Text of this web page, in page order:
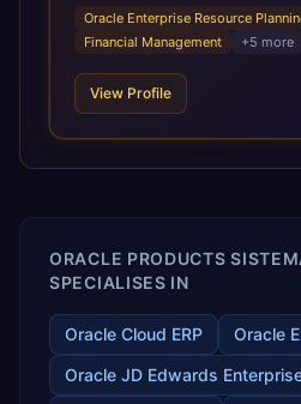
modern, unified cloud
infrastructural scale, rapid
requirements, and accelerated
technologies. For organizations leveraging the power and
scale of Oracle Fusion, Trevera’s
releases ROI over the short and
Oracle Enterprise Resource
Financial Management
+5 more
View Profile
ORACLE PRODUCTS
SPECIALISES IN
Oracle Cloud ERP
Oracle
Oracle JD Edwards